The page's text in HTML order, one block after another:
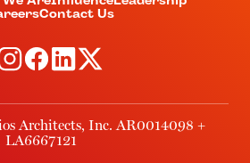
Contact Us
Architects, Inc. AR0014098 +
LA6667121